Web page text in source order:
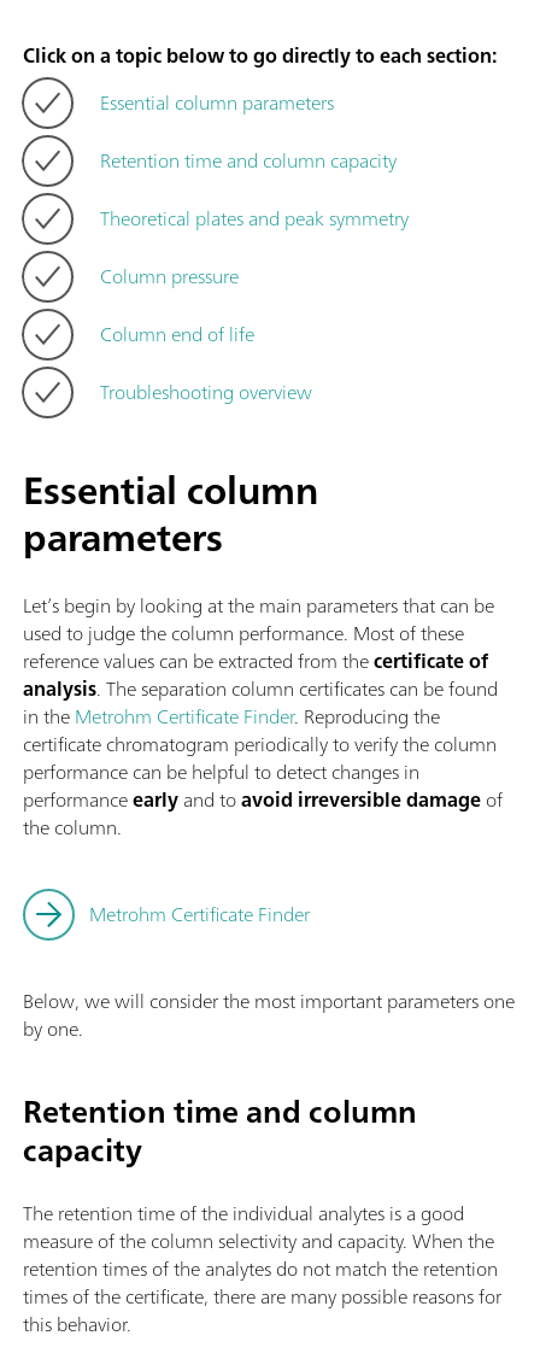
Click on a topic below to go directly to each section:
Essential column parameters
Retention time and column capacity
Theoretical plates and peak symmetry
Column pressure
Column end of life
Troubleshooting overview
Essential column
parameters
Let’s begin by looking at the main parameters that can be
used to judge the column performance. Most of these
reference values can be extracted from thecertificate of
analysis. The separation column certificates can be found
in theMetrohm Certificate Finder. Reproducing the
certificate chromatogram periodically to verify the column
performance can be helpful to detect changes in
performanceearlyand toavoid irreversible damageof
the column.
Metrohm Certificate Finder
Below, we will consider the most important parameters one
by one.
Retention time and column
capacity
The retention time of the individual analytes is a good
measure of the column selectivity and capacity. When the
retention times of the analytes do not match the retention
times of the certificate, there are many possible reasons for
this behavior.